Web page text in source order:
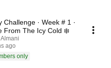
Challenge · Week # 1 ·
From The Icy Cold ❄️
ago
only